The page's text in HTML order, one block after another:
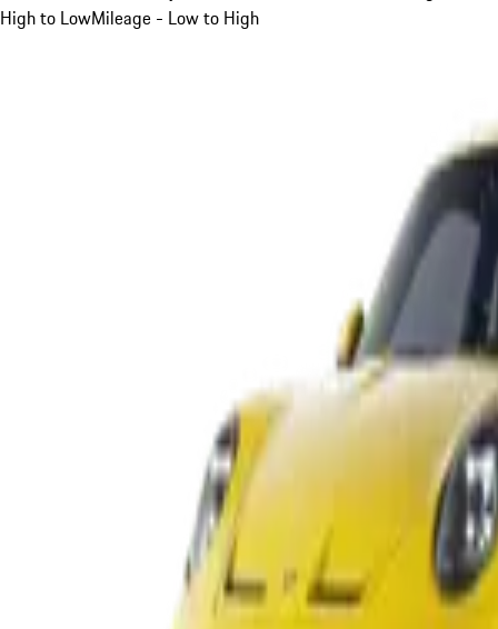
High to LowMileage - Low to High